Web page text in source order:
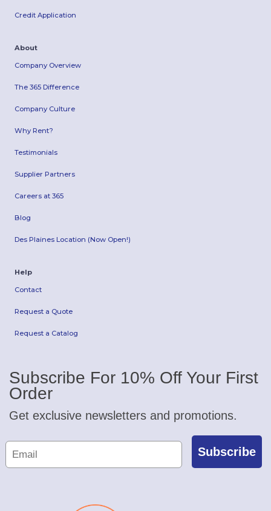
Credit Application
About
Company Overview
The 365 Difference
Company Culture
Why Rent?
Testimonials
Supplier Partners
Careers at 365
Blog
Des Plaines Location (Now Open!)
Help
Contact
Request a Quote
Request a Catalog
Subscribe For 10% Off Your First
Order
Get exclusive newsletters and promotions.
Subscribe